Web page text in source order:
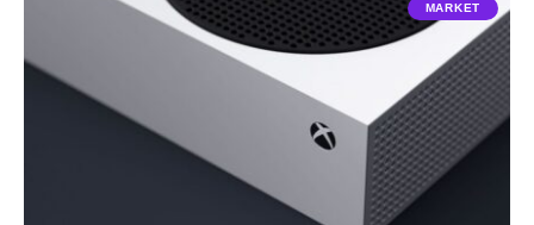
MARKET